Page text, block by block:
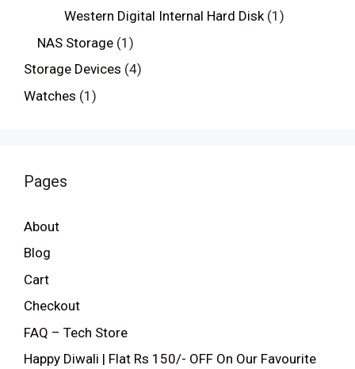
Western Digital Internal Hard Disk (1)
NAS Storage (1)
Storage Devices (4)
Watches (1)
Pages
About
Blog
Cart
Checkout
FAQ – Tech Store
Happy Diwali | Flat Rs 150/- OFF On Our Favourite